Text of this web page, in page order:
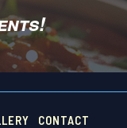
CONTACT